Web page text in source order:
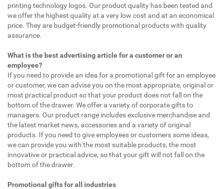
printing technology logos. Our product quality has been tested and
we offer the highest quality at a very low cost and at an economical
price. They are budget-friendly promotional products with quality
assurance.
What is the best advertising article for a customer or an
employee?
If you need to provide an idea for a promotional gift for an employee
or customer, we can advise you on the most appropriate, original or
most practical product so that your product does not fall on the
bottom of the drawer. We offer a variety of corporate gifts to
managers. Our product range includes exclusive merchandise and
the latest market news, accessories and a variety of original
products. If you need to give employees or customers some ideas,
we can provide you with the most suitable products, the most
innovative or practical advice, so that your gift will not fall on the
bottom of the drawer.
Promotional gifts for all industries